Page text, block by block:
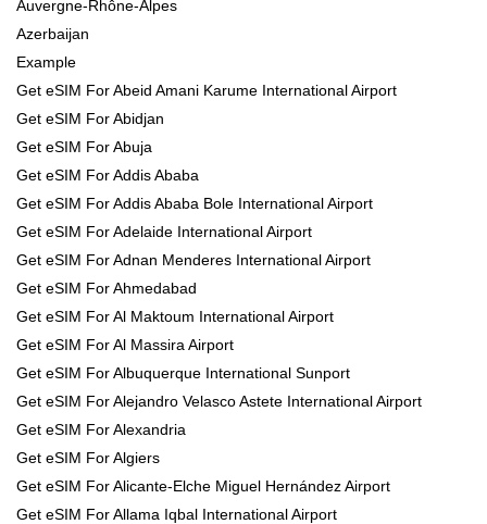
Auvergne-Rhône-Alpes
Azerbaijan
Example
Get eSIM For Abeid Amani Karume International Airport
Get eSIM For Abidjan
Get eSIM For Abuja
Get eSIM For Addis Ababa
Get eSIM For Addis Ababa Bole International Airport
Get eSIM For Adelaide International Airport
Get eSIM For Adnan Menderes International Airport
Get eSIM For Ahmedabad
Get eSIM For Al Maktoum International Airport
Get eSIM For Al Massira Airport
Get eSIM For Albuquerque International Sunport
Get eSIM For Alejandro Velasco Astete International Airport
Get eSIM For Alexandria
Get eSIM For Algiers
Get eSIM For Alicante-Elche Miguel Hernández Airport
Get eSIM For Allama Iqbal International Airport